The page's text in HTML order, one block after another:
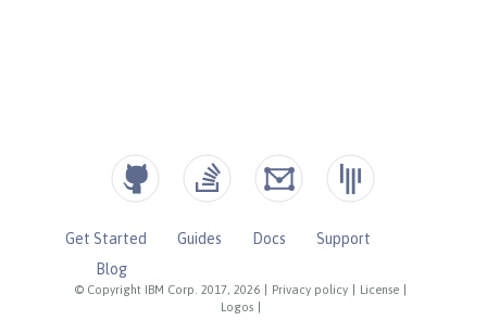
© Copyright IBM Corp. 2017, 2026 Privacy policy License
Logos
Get Started Guides Docs
Support
Blog